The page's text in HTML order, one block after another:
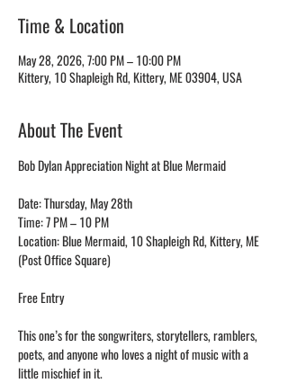
Time & Location
May 28, 2026, 7:00 PM – 10:00 PM
Kittery, 10 Shapleigh Rd, Kittery, ME 03904, USA
About The Event
Bob Dylan Appreciation Night at Blue Mermaid
Date: Thursday, May 28th
Time: 7 PM – 10 PM
Location: Blue Mermaid, 10 Shapleigh Rd, Kittery, ME
(Post Office Square)
Free Entry
This one’s for the songwriters, storytellers, ramblers,
poets, and anyone who loves a night of music with a
little mischief in it.